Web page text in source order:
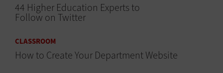
44 Higher Education Experts to
Follow on Twitter
CLASSROOM
How to Create Your Department Website